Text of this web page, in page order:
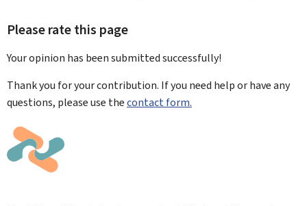
Please rate this page
Your opinion has been submittedsuccessfully!
Thank you for your contribution. If you need help or have any
questions, please use thecontact form.